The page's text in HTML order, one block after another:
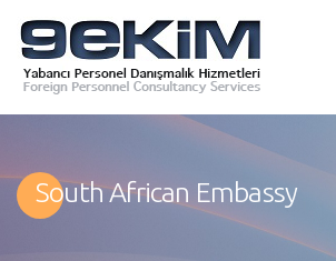
South African Embassy